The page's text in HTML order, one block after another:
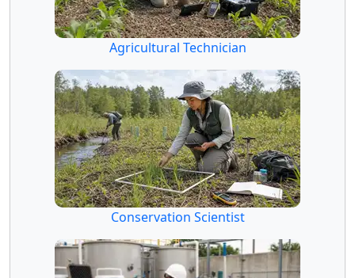
Agricultural Technician
Conservation Scientist